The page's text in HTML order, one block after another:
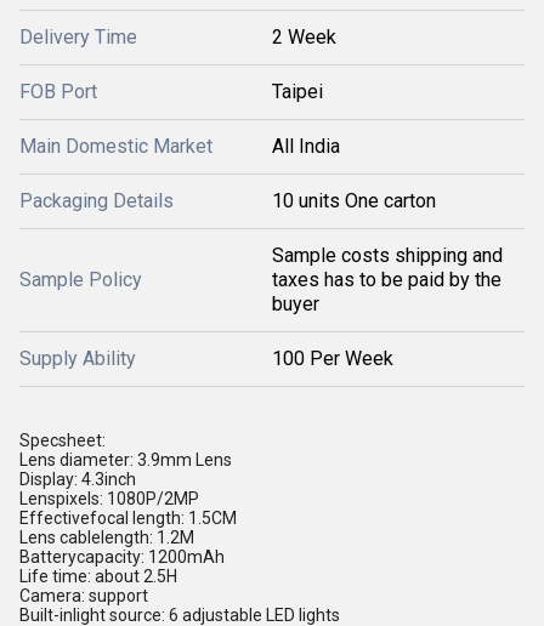
Delivery Time 2 Week
FOB Port Taipei
Main Domestic Market All India
Packaging Details 10 units One carton
Sample Policy
Sample costs shipping and
taxes has to be paid by the
buyer
Supply Ability 100 Per Week
Specsheet:
Lens diameter: 3.9mm Lens
Display: 4.3inch
Lenspixels: 1080P/2MP
Effectivefocal length: 1.5CM
Lens cablelength: 1.2M
Batterycapacity: 1200mAh
Life time: about 2.5H
Camera: support
Built-inlight source: 6 adjustable LED lights